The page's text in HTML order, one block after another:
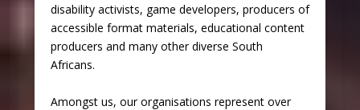
disability activists, game developers, producers of
accessible format materials, educational content
producers and many other diverse South
Africans.
Amongst us, our organisations represent over